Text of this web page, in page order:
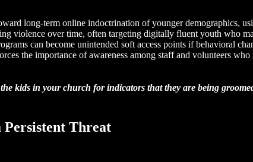
long-term online indoctrination of younger demographics,
violence over time, often targeting digitally fluent youth who
can become unintended soft access points if behavioral
the importance of awareness among staff and volunteers
kids in your church for indicators that they are being
Threat